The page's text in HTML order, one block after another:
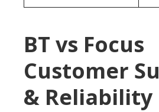
BT vs Focus
Customer
& Reliability